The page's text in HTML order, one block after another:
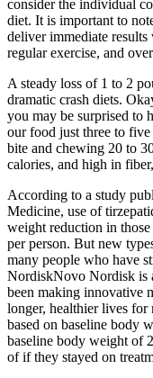
consider the individual
diet. It is important to
deliver immediate
regular exercise, and
A steady loss of 1 to 2
dramatic crash diets.
you may be surprised to
our food just three to
bite and chewing 20 to
calories, and high in
According to a study
Medicine, use of
weight reduction in
per person. But new
many people who have
NordiskNovo Nordisk is
been making innovative
longer, healthier lives
based on baseline body
baseline body weight of
of if they stayed on